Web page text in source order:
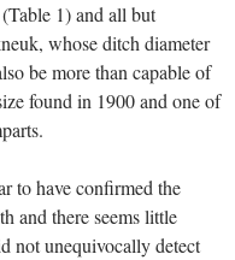
1) and all but
whose ditch diameter
be more than capable of
found in 1900 and one of
to have confirmed the
and there seems little
not unequivocally detect